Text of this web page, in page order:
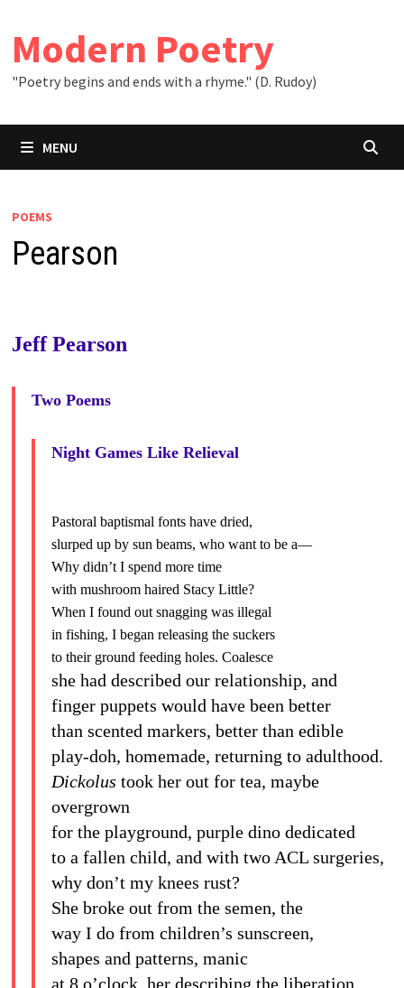
content
Modern Poetry
"Poetry begins and ends with a rhyme." (D. Rudoy)
MENU
POEMS
Pearson
Jeff Pearson
Two Poems
Night Games Like Relieval
Pastoral baptismal fonts have dried,
slurped up by sun beams, who want to be a—
Why didn’t I spend more time
with mushroom haired Stacy Little?
When I found out snagging was illegal
in fishing, I began releasing the suckers
to their ground feeding holes. Coalesce
she had described our relationship, and
finger puppets would have been better
than scented markers, better than edible
play-doh, homemade, returning to adulthood.
Dickolus took her out for tea, maybe
overgrown
for the playground, purple dino dedicated
to a fallen child, and with two ACL surgeries,
why don’t my knees rust?
She broke out from the semen, the
way I do from children’s sunscreen,
shapes and patterns, manic
at 8 o’clock, her describing the liberation